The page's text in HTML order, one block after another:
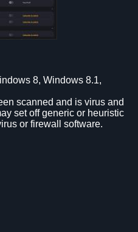
8, Windows 8.1,
scanned and is virus and
set off generic or heuristic
or firewall software.